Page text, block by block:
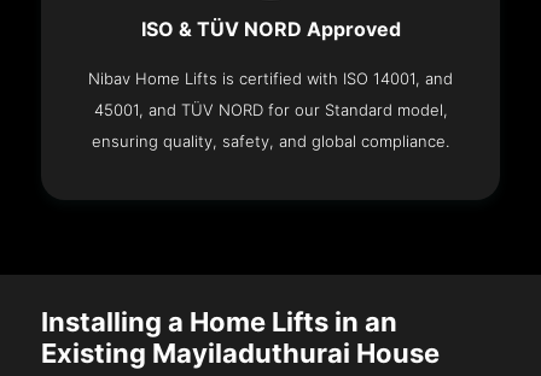
ISO & TÜV NORD Approved
Nibav Home Lifts is certified with ISO 14001, and
45001, and TÜV NORD for our Standard model,
ensuring quality, safety, and global compliance.
Installing a Home Lifts in an
Existing Mayiladuthurai House